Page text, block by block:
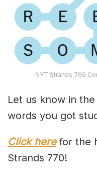
NYT Strands 769
Let us know in
words you got
Click herefor the
Strands 770!